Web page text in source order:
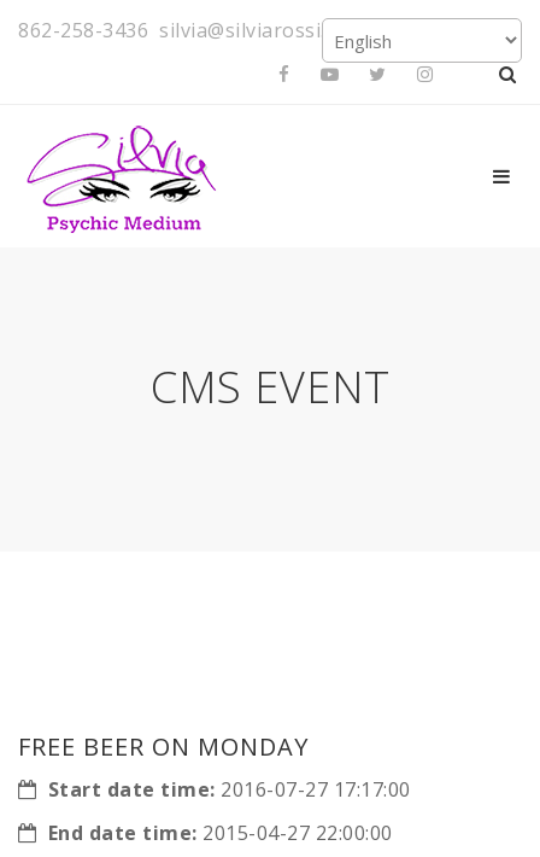
862-258-3436 silvia@silviarossi.com
CMS EVENT
FREE BEER ON MONDAY
Start date time: 2016-07-27 17:17:00
End date time: 2015-04-27 22:00:00